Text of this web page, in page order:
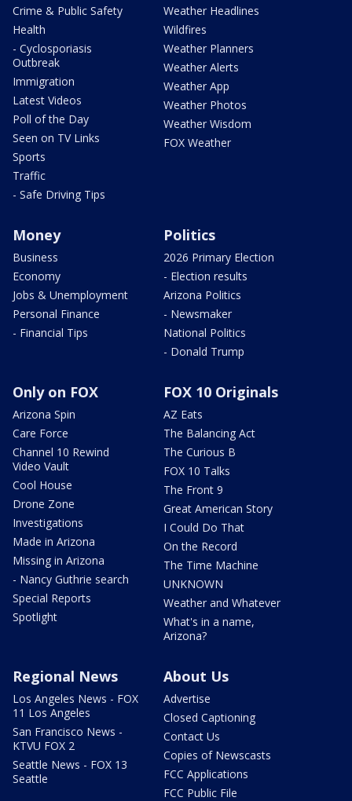
Crime & Public Safety
Health
- Cyclosporiasis
Outbreak
Immigration
Latest Videos
Poll of the Day
Seen on TV Links
Sports
Traffic
- Safe Driving Tips
Weather Headlines
Wildfires
Weather Planners
Weather Alerts
Weather App
Weather Photos
Weather Wisdom
FOX Weather
Money
Business
Economy
Jobs & Unemployment
Personal Finance
- Financial Tips
Politics
2026 Primary Election
- Election results
Arizona Politics
- Newsmaker
National Politics
- Donald Trump
Only on FOX
Arizona Spin
Care Force
Channel 10 Rewind
Video Vault
Cool House
Drone Zone
Investigations
Made in Arizona
Missing in Arizona
- Nancy Guthrie search
Special Reports
Spotlight
FOX 10 Originals
AZ Eats
The Balancing Act
The Curious B
FOX 10 Talks
The Front 9
Great American Story
I Could Do That
On the Record
The Time Machine
UNKNOWN
Weather and Whatever
What's in a name,
Arizona?
Regional News
Los Angeles News - FOX
11 Los Angeles
San Francisco News -
KTVU FOX 2
Seattle News - FOX 13
Seattle
About Us
Advertise
Closed Captioning
Contact Us
Copies of Newscasts
FCC Applications
FCC Public File